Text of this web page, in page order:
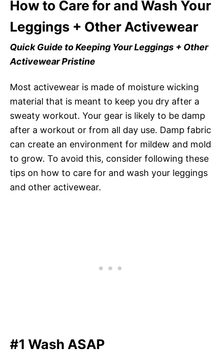
How to Care for and Wash Your
Leggings + Other Activewear
Quick Guide to Keeping Your Leggings + Other
Activewear Pristine
Most activewear is made of moisture wicking
material that is meant to keep you dry after a
sweaty workout. Your gear is likely to be damp
after a workout or from all day use. Damp fabric
can create an environment for mildew and mold
to grow. To avoid this, consider following these
tips on how to care for and wash your leggings
and other activewear.
#1 Wash ASAP